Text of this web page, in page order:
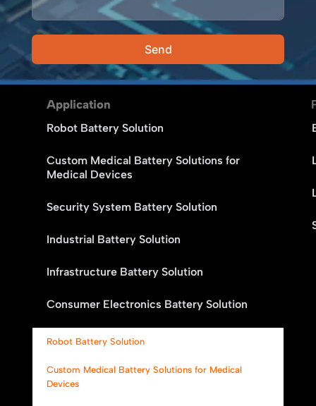
Send
Alternative:
Application
Robot Battery Solution
Custom Medical Battery Solutions for
Medical Devices
Security System Battery Solution
Industrial Battery Solution
Infrastructure Battery Solution
Consumer Electronics Battery Solution
Robot Battery Solution
Custom Medical Battery Solutions for Medical
Devices